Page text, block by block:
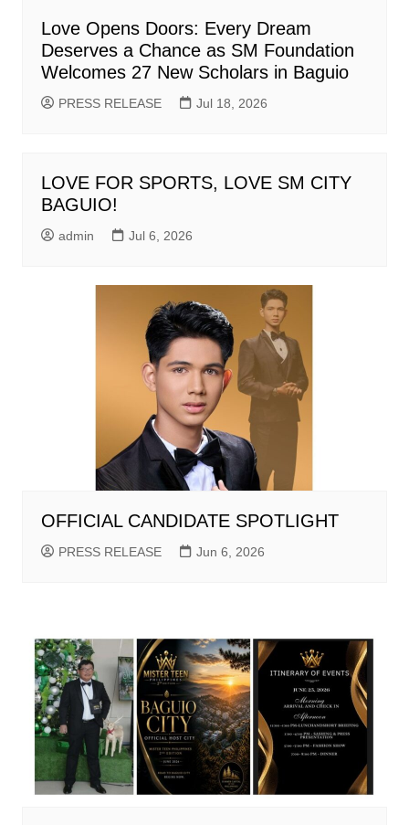
Love Opens Doors: Every Dream
Deserves a Chance as SM Foundation
Welcomes 27 New Scholars in Baguio
PRESS RELEASE Jul 18, 2026
LOVE FOR SPORTS, LOVE SM CITY
BAGUIO!
admin Jul 6, 2026
OFFICIAL CANDIDATE SPOTLIGHT
PRESS RELEASE Jun 6, 2026